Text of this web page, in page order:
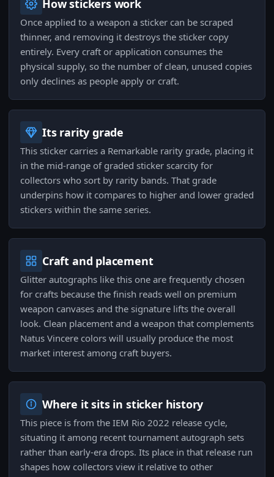
How stickers work
Once applied to a weapon a sticker can be scraped
thinner, and removing it destroys the sticker copy
entirely. Every craft or application consumes the
physical supply, so the number of clean, unused copies
only declines as people apply or craft.
Its rarity grade
This sticker carries a Remarkable rarity grade, placing it
in the mid-range of graded sticker scarcity for
collectors who sort by rarity bands. That grade
underpins how it compares to higher and lower graded
stickers within the same series.
Craft and placement
Glitter autographs like this one are frequently chosen
for crafts because the finish reads well on premium
weapon canvases and the signature lifts the overall
look. Clean placement and a weapon that complements
Natus Vincere colors will usually produce the most
market interest among craft buyers.
Where it sits in sticker history
This piece is from the IEM Rio 2022 release cycle,
situating it among recent tournament autograph sets
rather than early-era drops. Its place in that release run
shapes how collectors view it relative to other